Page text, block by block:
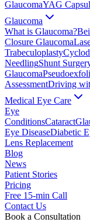
GlaucomaYAG
Glaucoma
What is Glaucoma?
Closure Glaucoma
Trabeculoplasty
NeedlingShunt
Glaucoma
AssessmentDriving
Medical Eye Care
Eye
ConditionsCataract
Eye DiseaseDiabetic
Lens Replacement
Blog
News
Patient Stories
Pricing
Free 15-min Call
Contact Us
Book a Consultation